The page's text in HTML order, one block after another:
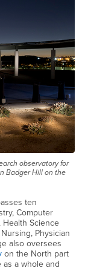
observatory for
Badger Hill on the
ten
Computer
Science
Physician
also oversees
on the North part
a whole and